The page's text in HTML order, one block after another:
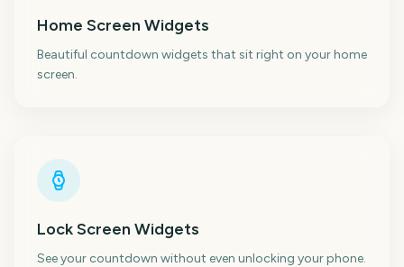
Home Screen Widgets
Beautiful countdown widgets that sit right on your home
screen.
Lock Screen Widgets
See your countdown without even unlocking your phone.